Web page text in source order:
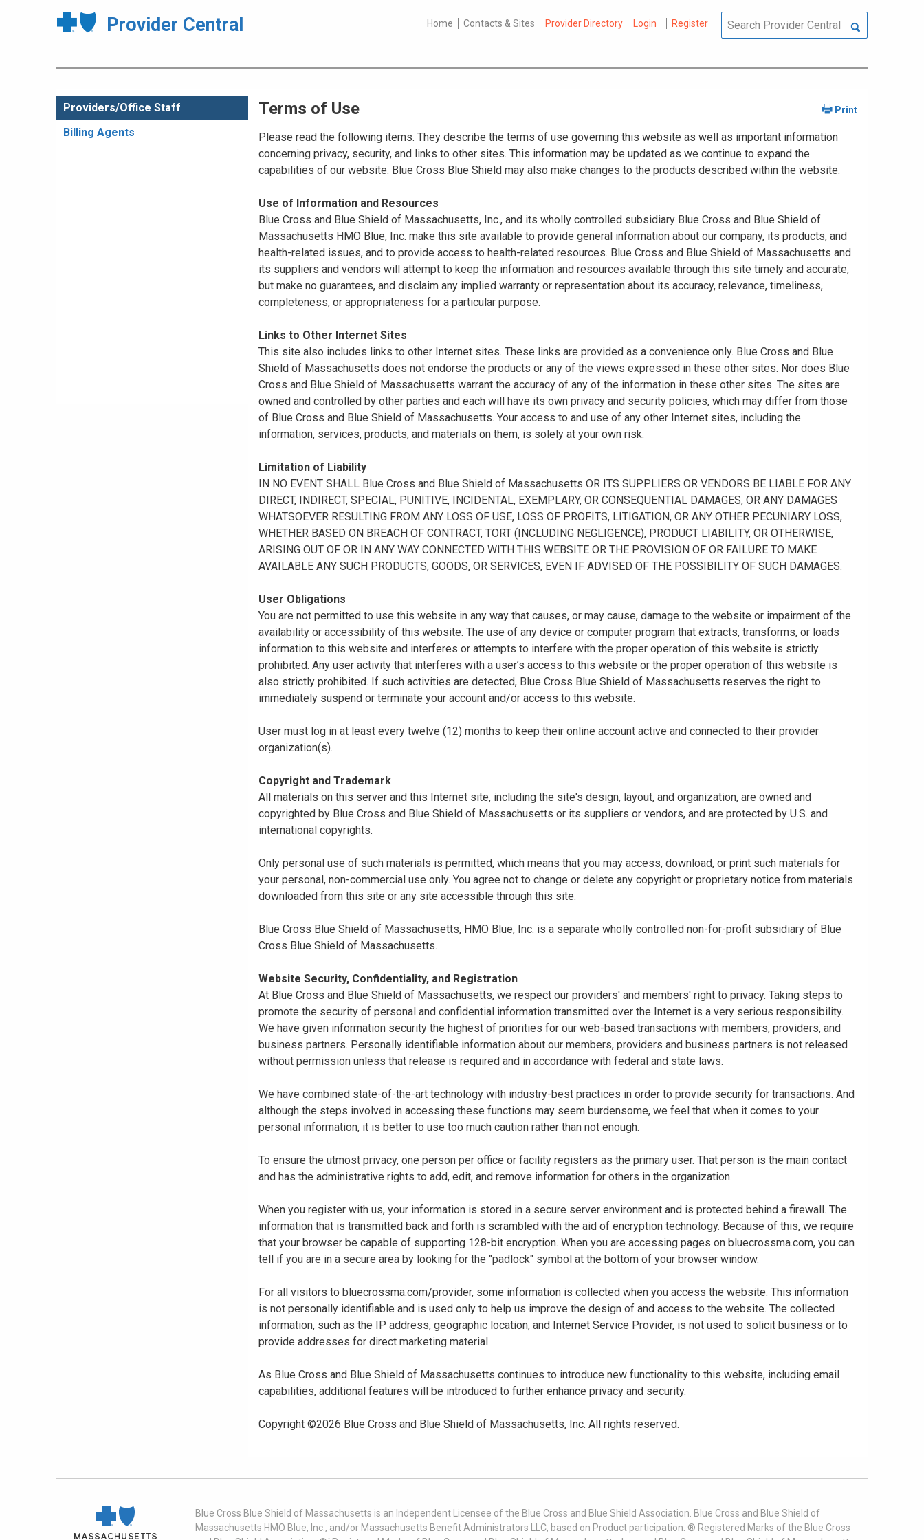
Provider Central Home Contacts & Sites Provider Directory Login Register
Providers/Office Staff
Billing Agents
Terms of Use
Please read the following items. They describe the terms of use governing this website as well as important information
concerning privacy, security, and links to other sites. This information may be updated as we continue to expand the
capabilities of our website. Blue Cross Blue Shield may also make changes to the products described within the website.
Use of Information and Resources
Blue Cross and Blue Shield of Massachusetts, Inc., and its wholly controlled subsidiary Blue Cross and Blue Shield of
Massachusetts HMO Blue, Inc. make this site available to provide general information about our company, its products, and
health-related issues, and to provide access to health-related resources. Blue Cross and Blue Shield of Massachusetts and
its suppliers and vendors will attempt to keep the information and resources available through this site timely and accurate,
but make no guarantees, and disclaim any implied warranty or representation about its accuracy, relevance, timeliness,
completeness, or appropriateness for a particular purpose.
Links to Other Internet Sites
This site also includes links to other Internet sites. These links are provided as a convenience only. Blue Cross and Blue
Shield of Massachusetts does not endorse the products or any of the views expressed in these other sites. Nor does Blue
Cross and Blue Shield of Massachusetts warrant the accuracy of any of the information in these other sites. The sites are
owned and controlled by other parties and each will have its own privacy and security policies, which may differ from those
of Blue Cross and Blue Shield of Massachusetts. Your access to and use of any other Internet sites, including the
information, services, products, and materials on them, is solely at your own risk.
Limitation of Liability
IN NO EVENT SHALL Blue Cross and Blue Shield of Massachusetts OR ITS SUPPLIERS OR VENDORS BE LIABLE FOR ANY
DIRECT, INDIRECT, SPECIAL, PUNITIVE, INCIDENTAL, EXEMPLARY, OR CONSEQUENTIAL DAMAGES, OR ANY DAMAGES
WHATSOEVER RESULTING FROM ANY LOSS OF USE, LOSS OF PROFITS, LITIGATION, OR ANY OTHER PECUNIARY LOSS,
WHETHER BASED ON BREACH OF CONTRACT, TORT (INCLUDING NEGLIGENCE), PRODUCT LIABILITY, OR OTHERWISE,
ARISING OUT OF OR IN ANY WAY CONNECTED WITH THIS WEBSITE OR THE PROVISION OF OR FAILURE TO MAKE
AVAILABLE ANY SUCH PRODUCTS, GOODS, OR SERVICES, EVEN IF ADVISED OF THE POSSIBILITY OF SUCH DAMAGES.
User Obligations
You are not permitted to use this website in any way that causes, or may cause, damage to the website or impairment of the
availability or accessibility of this website. The use of any device or computer program that extracts, transforms, or loads
information to this website and interferes or attempts to interfere with the proper operation of this website is strictly
prohibited. Any user activity that interferes with a user’s access to this website or the proper operation of this website is
also strictly prohibited. If such activities are detected, Blue Cross Blue Shield of Massachusetts reserves the right to
immediately suspend or terminate your account and/or access to this website.
User must log in at least every twelve (12) months to keep their online account active and connected to their provider
organization(s).
Copyright and Trademark
All materials on this server and this Internet site, including the site's design, layout, and organization, are owned and
copyrighted by Blue Cross and Blue Shield of Massachusetts or its suppliers or vendors, and are protected by U.S. and
international copyrights.
Only personal use of such materials is permitted, which means that you may access, download, or print such materials for
your personal, non-commercial use only. You agree not to change or delete any copyright or proprietary notice from materials
downloaded from this site or any site accessible through this site.
Blue Cross Blue Shield of Massachusetts, HMO Blue, Inc. is a separate wholly controlled non-for-profit subsidiary of Blue
Cross Blue Shield of Massachusetts.
Website Security, Confidentiality, and Registration
At Blue Cross and Blue Shield of Massachusetts, we respect our providers' and members' right to privacy. Taking steps to
promote the security of personal and confidential information transmitted over the Internet is a very serious responsibility.
We have given information security the highest of priorities for our web-based transactions with members, providers, and
business partners. Personally identifiable information about our members, providers and business partners is not released
without permission unless that release is required and in accordance with federal and state laws.
We have combined state-of-the-art technology with industry-best practices in order to provide security for transactions. And
although the steps involved in accessing these functions may seem burdensome, we feel that when it comes to your
personal information, it is better to use too much caution rather than not enough.
To ensure the utmost privacy, one person per office or facility registers as the primary user. That person is the main contact
and has the administrative rights to add, edit, and remove information for others in the organization.
When you register with us, your information is stored in a secure server environment and is protected behind a firewall. The
information that is transmitted back and forth is scrambled with the aid of encryption technology. Because of this, we require
that your browser be capable of supporting 128-bit encryption. When you are accessing pages on bluecrossma.com, you can
tell if you are in a secure area by looking for the "padlock" symbol at the bottom of your browser window.
For all visitors to bluecrossma.com/provider, some information is collected when you access the website. This information
is not personally identifiable and is used only to help us improve the design of and access to the website. The collected
information, such as the IP address, geographic location, and Internet Service Provider, is not used to solicit business or to
provide addresses for direct marketing material.
As Blue Cross and Blue Shield of Massachusetts continues to introduce new functionality to this website, including email
capabilities, additional features will be introduced to further enhance privacy and security.
Copyright ©2026 Blue Cross and Blue Shield of Massachusetts, Inc. All rights reserved.
Blue Cross Blue Shield of Massachusetts is an Independent Licensee of the Blue Cross and Blue Shield Association. Blue Cross and Blue Shield of
Massachusetts HMO Blue, Inc., and/or Massachusetts Benefit Administrators LLC, based on Product participation. ® Registered Marks of the Blue Cross